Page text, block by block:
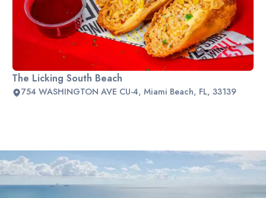
The Licking South Beach
754 WASHINGTON AVE CU-4, Miami Beach, FL, 33139
Slide 2 of 2.